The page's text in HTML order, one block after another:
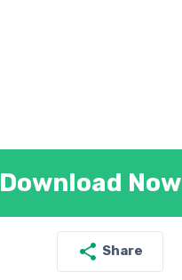
Download Now
Share